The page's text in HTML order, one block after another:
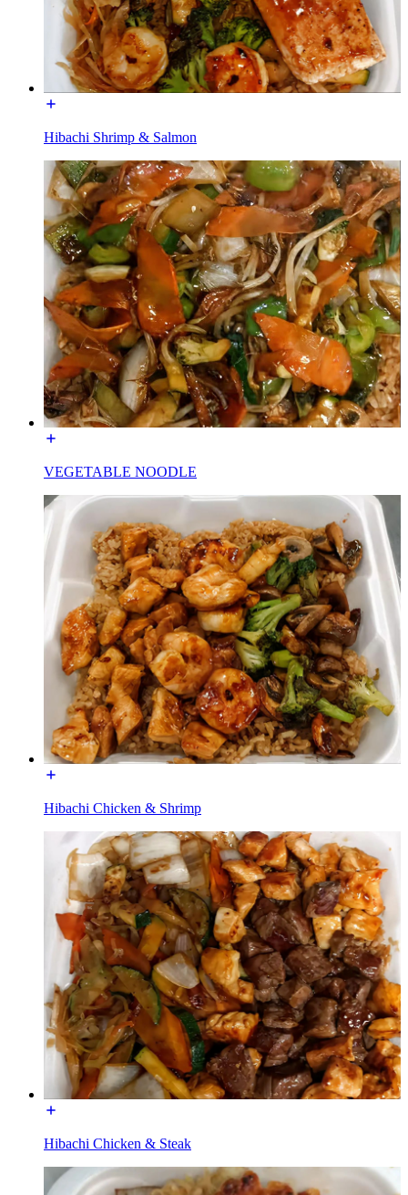
Hibachi Shrimp & Salmon
VEGETABLE NOODLE
Hibachi Chicken & Shrimp
Hibachi Chicken & Steak